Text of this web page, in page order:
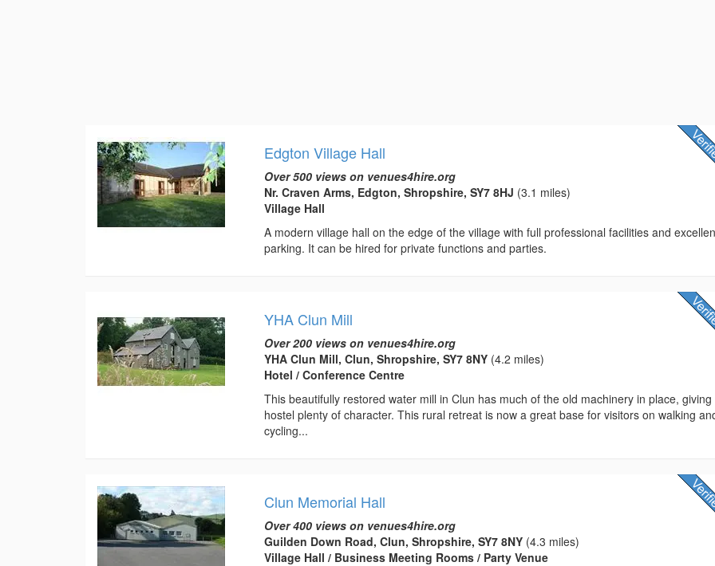
Edgton Village Hall
Over 500 views on venues4hire.org
Nr. Craven Arms, Edgton, Shropshire, SY7 8HJ (3.1 miles)
Village Hall
A modern village hall on the edge of the village with full professional facilities and
parking. It can be hired for private functions and parties.
YHA Clun Mill
Over 200 views on venues4hire.org
YHA Clun Mill, Clun, Shropshire, SY7 8NY (4.2 miles)
Hotel / Conference Centre
This beautifully restored water mill in Clun has much of the old machinery in place,
hostel plenty of character. This rural retreat is now a great base for visitors on walking
cycling...
Clun Memorial Hall
Over 400 views on venues4hire.org
Guilden Down Road, Clun, Shropshire, SY7 8NY (4.3 miles)
Village Hall / Business Meeting Rooms / Party Venue